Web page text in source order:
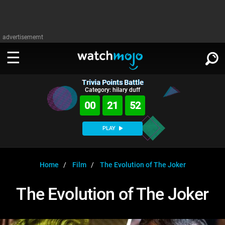
advertisememt
WATCH
Music
WatchMojo UK
AnticipatedExclusive!
WATCHMOJO
ASKMOJO
PLAY
DOWNLOAD APPS ∨
SIGN IN
Trivia Points Battle
Category: hilary duff
00 21 52
PLAY
Home Film The Evolution of The Joker
The Evolution of The Joker